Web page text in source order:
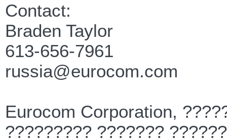
Contact:
Braden Taylor
613-656-7961
russia@eurocom.com
Eurocom Corporation,
????????? ???????